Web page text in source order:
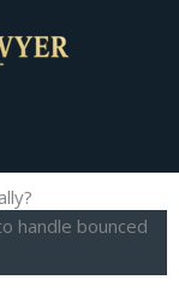
handle bounced